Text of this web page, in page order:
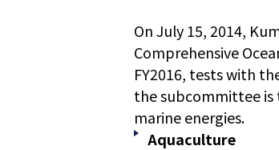
On July 15, 2014,
Comprehensive
FY2016, tests with
the subcommittee is
marine energies.
Aquaculture